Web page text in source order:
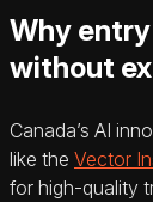
Why
without
Canada’s AI
like the Vector
for high-quality